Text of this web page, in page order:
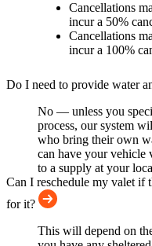
Cancellations
incur a 50%
Cancellations
incur a 100%
Do I need to provide water
No — unless you
process, our system
who bring their own
can have your vehicle
to a supply at your
Can I reschedule my valet if
for it?
This will depend on